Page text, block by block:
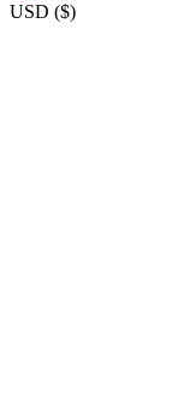
USD ($)